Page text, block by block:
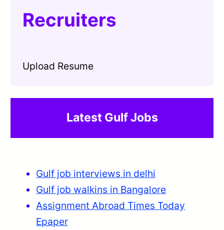
Recruiters
Upload Resume
Latest Gulf Jobs
Gulf job interviews in delhi
Gulf job walkins in Bangalore
Assignment Abroad Times Today
Epaper